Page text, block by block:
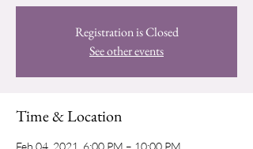
Registration is Closed
See other events
Time & Location
Feb 04, 2021, 6:00 PM – 10:00 PM